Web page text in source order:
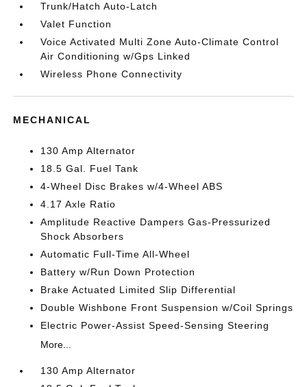
Trunk/Hatch Auto-Latch
Valet Function
Voice Activated Multi Zone Auto-Climate Control
Air Conditioning w/Gps Linked
Wireless Phone Connectivity
MECHANICAL
130 Amp Alternator
18.5 Gal. Fuel Tank
4-Wheel Disc Brakes w/4-Wheel ABS
4.17 Axle Ratio
Amplitude Reactive Dampers Gas-Pressurized
Shock Absorbers
Automatic Full-Time All-Wheel
Battery w/Run Down Protection
Brake Actuated Limited Slip Differential
Double Wishbone Front Suspension w/Coil Springs
Electric Power-Assist Speed-Sensing Steering
More...
130 Amp Alternator